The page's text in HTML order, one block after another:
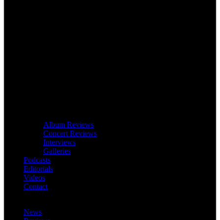
Album Reviews
Concert Reviews
Interviews
Galleries
Podcasts
Editorials
Videos
Contact
News